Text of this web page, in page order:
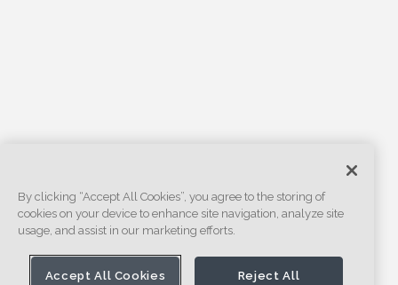
By clicking “Accept All Cookies”, you agree to the storing of
cookies on your device to enhance site navigation, analyze site
usage, and assist in our marketing efforts.
Accept All Cookies Reject All